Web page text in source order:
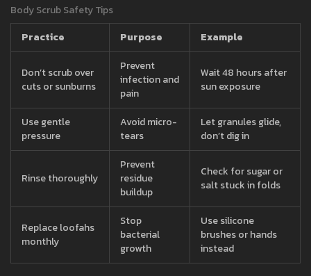
Body Scrub Safety Tips
Practice
Purpose Example
Don’t scrub over
cuts or sunburns
Prevent
infection and
pain
Wait 48 hours after
sun exposure
Use gentle
pressure
Avoid micro-
tears
Let granules glide,
don’t dig in
Rinse thoroughly
Prevent
residue
buildup
Check for sugar or
salt stuck in folds
Replace loofahs
monthly
Stop
bacterial
growth
Use silicone
brushes or hands
instead